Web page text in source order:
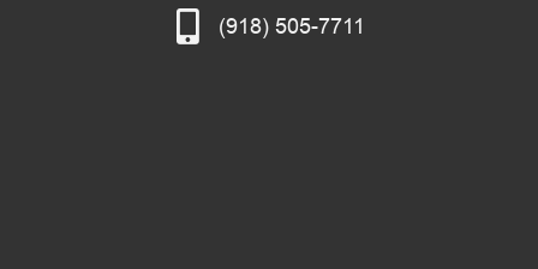
(918) 505-7711